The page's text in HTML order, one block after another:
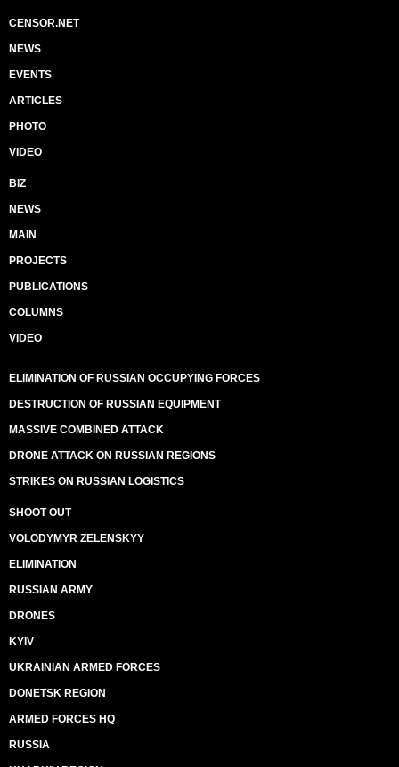
CENSOR.NET
NEWS
EVENTS
ARTICLES
PHOTO
VIDEO
BIZ
NEWS
MAIN
PROJECTS
PUBLICATIONS
COLUMNS
VIDEO
ELIMINATION OF RUSSIAN OCCUPYING FORCES
DESTRUCTION OF RUSSIAN EQUIPMENT
MASSIVE COMBINED ATTACK
DRONE ATTACK ON RUSSIAN REGIONS
STRIKES ON RUSSIAN LOGISTICS
SHOOT OUT
VOLODYMYR ZELENSKYY
ELIMINATION
RUSSIAN ARMY
DRONES
KYIV
UKRAINIAN ARMED FORCES
DONETSK REGION
ARMED FORCES HQ
RUSSIA